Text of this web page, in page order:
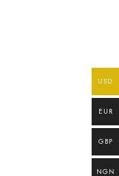
USD
EUR
GBP
NGN